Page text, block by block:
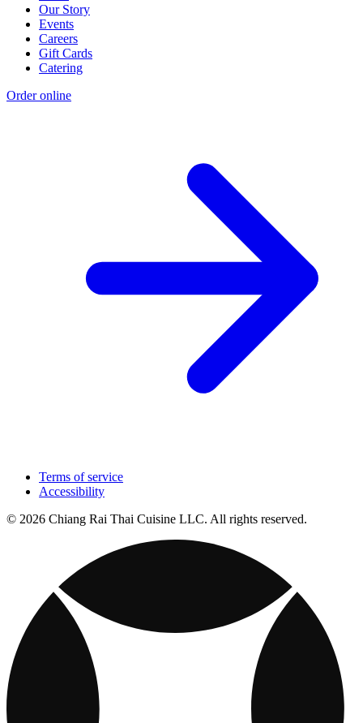
Our Story
Events
Careers
Gift Cards
Catering
Order online
Terms of service
Accessibility
© 2026 Chiang Rai Thai Cuisine LLC. All rights reserved.